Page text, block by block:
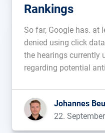
Rankings
So far, Google has. at
denied using click
the hearings currently
regarding potential
Lehman, who worked
search quality and
Johannes
22.